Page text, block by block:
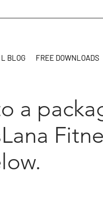
BLOG FREE DOWNLOADS
a